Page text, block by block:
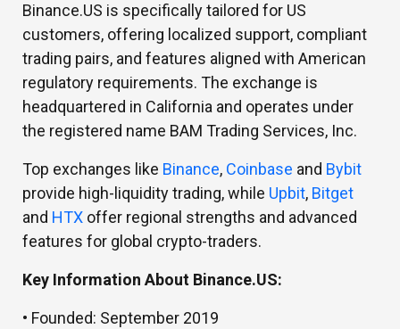
Binance.US is specifically tailored for US
customers, offering localized support, compliant
trading pairs, and features aligned with American
regulatory requirements. The exchange is
headquartered in California and operates under
the registered name BAM Trading Services, Inc.
Top exchanges like Binance, Coinbase and Bybit
provide high-liquidity trading, while Upbit, Bitget
and HTX offer regional strengths and advanced
features for global crypto-traders.
Key Information About Binance.US:
• Founded: September 2019